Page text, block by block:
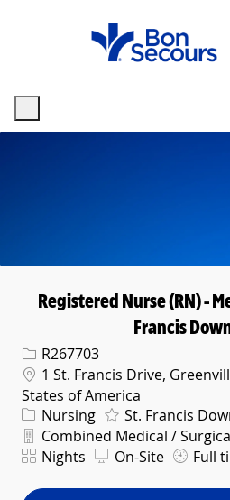
Registered Nurse (RN) -
Francis
Req IDR267703
Location
1 St. Francis Drive,
States of America
Category
Nursing St. Francis
Department
Combined Medical /
ShiftNights On-Site Full